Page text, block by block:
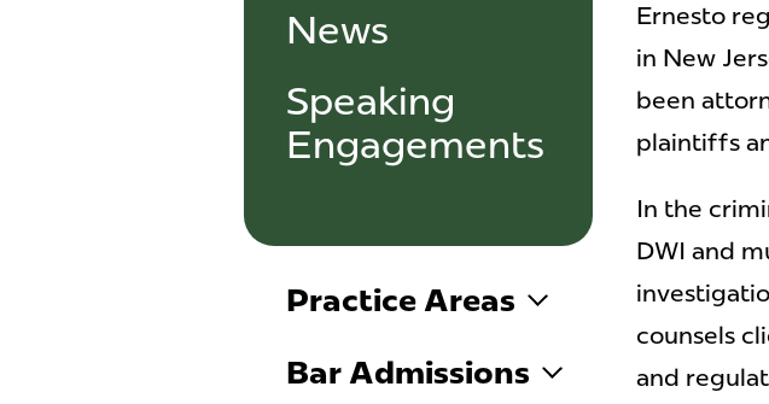
News
Speaking
Engagements
Practice Areas
Bar Admissions
Ernesto
in New
been
plaintiffs
In the
DWI and
counsels
and